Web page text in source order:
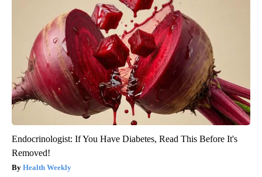
Endocrinologist: If You Have Diabetes, Read This Before It's
Removed!
Health Weekly